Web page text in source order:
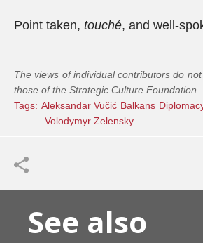
Point taken, touché, and well-
The views of individual contributors do
those of the Strategic Culture Foundation.
Tags: Aleksandar Vučić Balkans
Volodymyr Zelensky
See also